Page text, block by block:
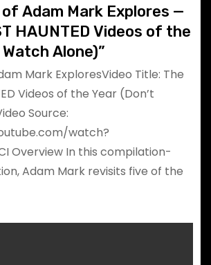
Adam Mark Explores —
HAUNTED Videos of the
Alone)”
Mark ExploresVideo Title: The
Videos of the Year (Don’t
Source:
watch?
Overview In this compilation-
Adam Mark revisits five of the